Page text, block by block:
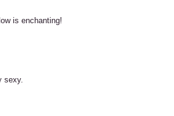
is enchanting!
sexy.